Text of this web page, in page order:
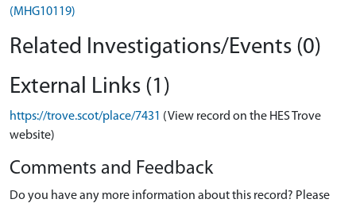
(MHG10119)
Related Investigations/Events (0)
External Links (1)
https://trove.scot/place/7431 (View record on the HES Trove
website)
Comments and Feedback
Do you have any more information about this record? Please